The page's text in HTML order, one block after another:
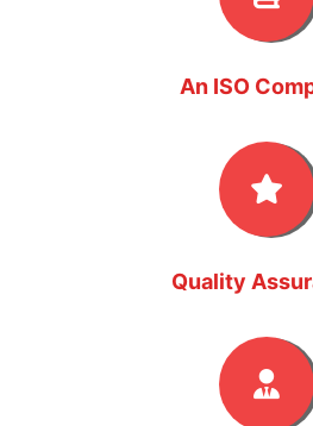
An ISO
Quality